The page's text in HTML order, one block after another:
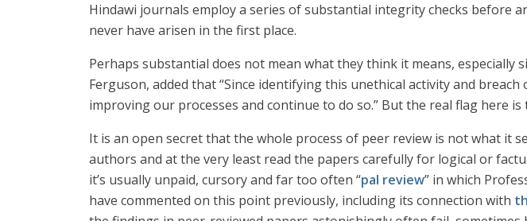
Hindawi journals employ a series of substantial integrity checks before
never have arisen in the first place.
Perhaps substantial does not mean what they think it means, especially
Ferguson, added that “Since identifying this unethical activity and
improving our processes and continue to do so.” But the real flag here is
It is an open secret that the whole process of peer review is not what it
authors and at the very least read the papers carefully for logical or
it’s usually unpaid, cursory and far too often “pal review” in which
have commented on this point previously, including its connection with